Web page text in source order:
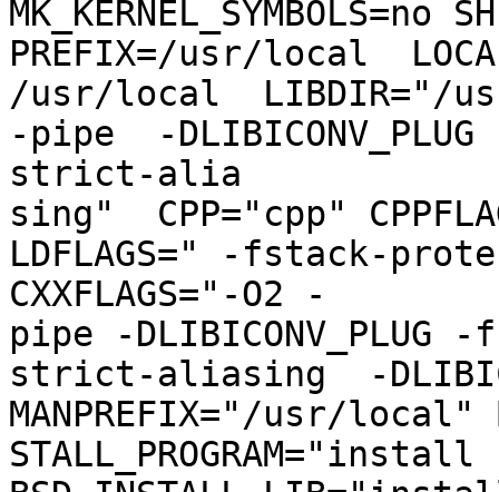
MK_KERNEL_SYMBOLS=no
PREFIX=/usr/local
/usr/local  LIBDIR="/
-pipe  -
strict-alia
sing"  CPP="cpp"
LDFLAGS=" -fstack-
CXXFLAGS="-O2 -
pipe -
strict-aliasing  -
MANPREFIX="/usr/local"